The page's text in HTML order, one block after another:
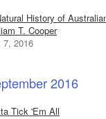
History of
T. Cooper
7, 2016
2016
Tick 'Em All